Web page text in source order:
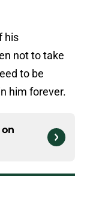
his
not to take
to be
him forever.